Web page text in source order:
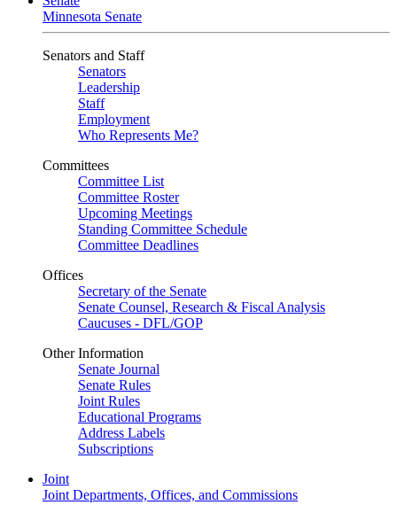
Minnesota Senate
Senators and Staff
Senators
Leadership
Staff
Employment
Who Represents Me?
Committees
Committee List
Committee Roster
Upcoming Meetings
Standing Committee Schedule
Committee Deadlines
Offices
Secretary of the Senate
Senate Counsel, Research & Fiscal Analysis
Caucuses - DFL/GOP
Other Information
Senate Journal
Senate Rules
Joint Rules
Educational Programs
Address Labels
Subscriptions
Joint
Joint Departments, Offices, and Commissions